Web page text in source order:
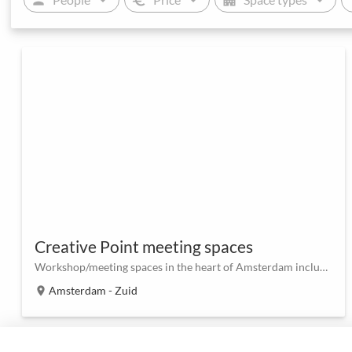
Creative Point meeting spaces
Workshop/meeting spaces in the heart of Amsterdam including outdoor area
location_on Amsterdam - Zuid